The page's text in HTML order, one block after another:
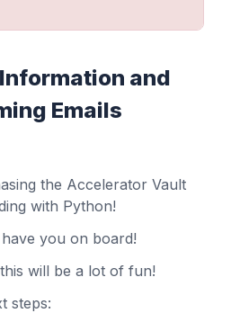
and
Emails
the Accelerator Vault
with Python!
you on board!
will be a lot of fun!
steps: